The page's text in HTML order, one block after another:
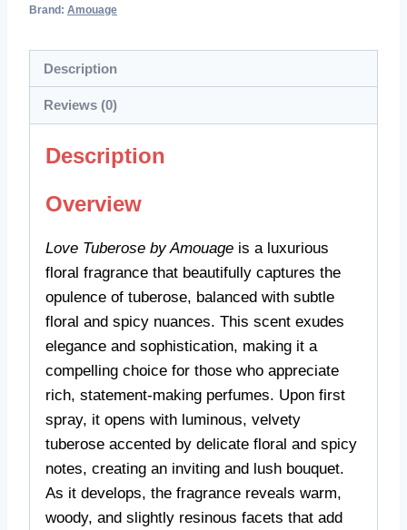
Brand: Amouage
Description
Reviews (0)
Description
Overview
Love Tuberose by Amouage is a luxurious
floral fragrance that beautifully captures the
opulence of tuberose, balanced with subtle
floral and spicy nuances. This scent exudes
elegance and sophistication, making it a
compelling choice for those who appreciate
rich, statement-making perfumes. Upon first
spray, it opens with luminous, velvety
tuberose accented by delicate floral and spicy
notes, creating an inviting and lush bouquet.
As it develops, the fragrance reveals warm,
woody, and slightly resinous facets that add